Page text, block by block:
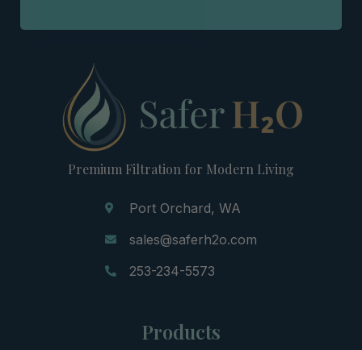
Premium Filtration for Modern Living
Port Orchard, WA
sales@saferh2o.com
253-234-5573
Products